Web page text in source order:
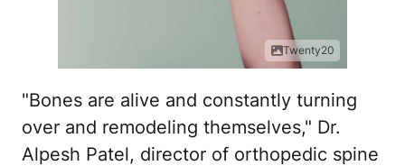
Twenty20
"Bones are alive and constantly turning
over and remodeling themselves," Dr.
Alpesh Patel, director of orthopedic spine